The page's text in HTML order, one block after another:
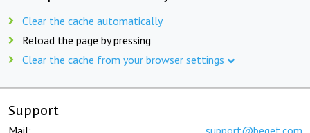
Clear the cache automatically
Reload the page by pressing
Clear the cache from your browser settings
Support
Mail: support@beget.com